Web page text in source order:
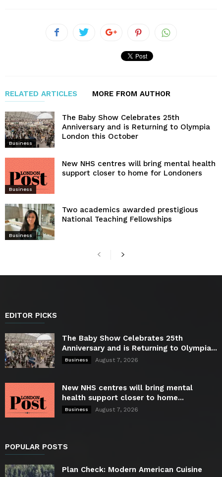
RELATED ARTICLES MORE FROM AUTHOR
Business
The Baby Show Celebrates 25th
Anniversary and is Returning to Olympia
London this October
Business
New NHS centres will bring mental health
support closer to home for Londoners
Business
Two academics awarded prestigious
National Teaching Fellowships
EDITOR PICKS
The Baby Show Celebrates 25th
Anniversary and is Returning to Olympia...
Business August 7, 2026
New NHS centres will bring mental
health support closer to home...
Business August 7, 2026
POPULAR POSTS
Plan Check: Modern American Cuisine